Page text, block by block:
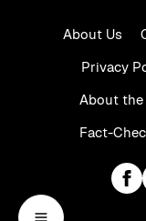
About Us
Privacy
About
Fact-